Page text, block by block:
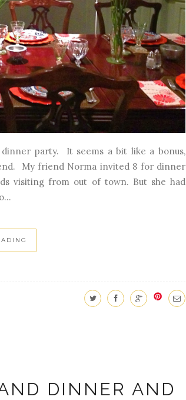
party. It seems a bit like a bonus,
My friend Norma invited 8 for dinner
visiting from out of town. But she had
DINNER AND